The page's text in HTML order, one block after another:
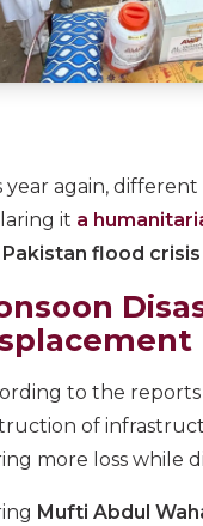
year again,
it a
Pakistan flood crisis
to the reports
of
more loss while
Mufti Abdul